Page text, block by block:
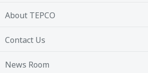
About TEPCO
Contact Us
News Room